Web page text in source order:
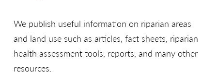
We publish useful information on riparian areas
and land use such as articles, fact sheets, riparian
health assessment tools, reports, and many other
resources.